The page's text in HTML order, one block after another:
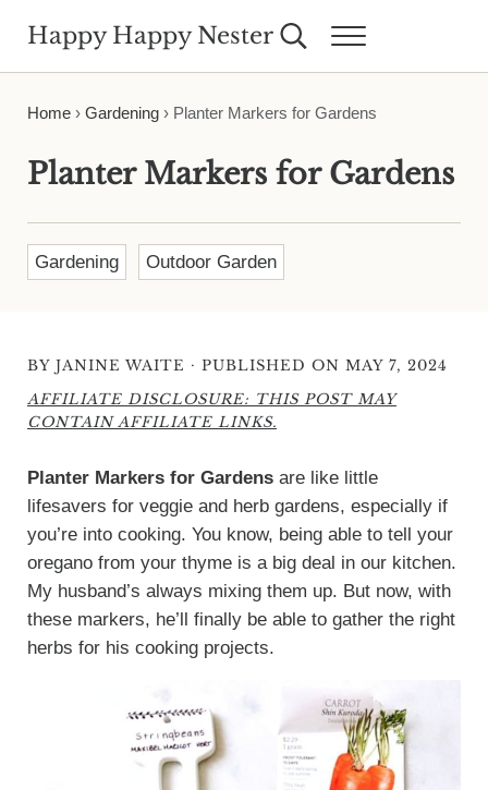
Happy Happy Nester Search...Menu
Home› Gardening› Planter Markers for Gardens
Planter Markers for Gardens
Gardening Outdoor Garden
BY JANINE WAITE · PUBLISHED ON MAY 7, 2024
AFFILIATE DISCLOSURE: THIS POST MAY
CONTAIN AFFILIATE LINKS.
Planter Markers for Gardensare like little
lifesavers for veggie and herb gardens, especially if
you’re into cooking. You know, being able to tell your
oregano from your thyme is a big deal in our kitchen.
My husband’s always mixing them up. But now, with
these markers, he’ll finally be able to gather the right
herbs for his cooking projects.